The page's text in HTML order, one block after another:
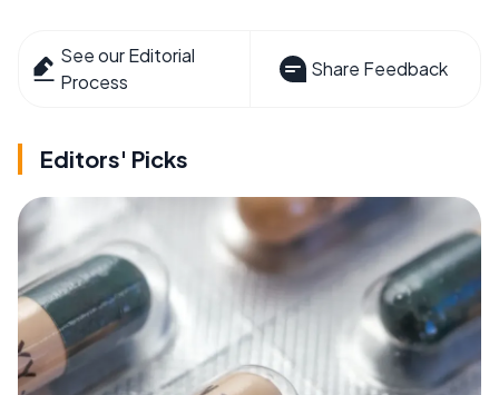
See our Editorial
Process
Share Feedback
Editors' Picks